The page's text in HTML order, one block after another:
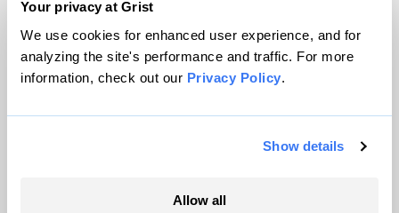
Your privacy at Grist
We use cookies for enhanced user experience, and for
analyzing the site's performance and traffic. For more
information, check out our Privacy Policy.
Show details
Allow all
© 1999-2026 Grist Magazine, Inc. All rights reserved.
Grist is powered byWordPress VIP